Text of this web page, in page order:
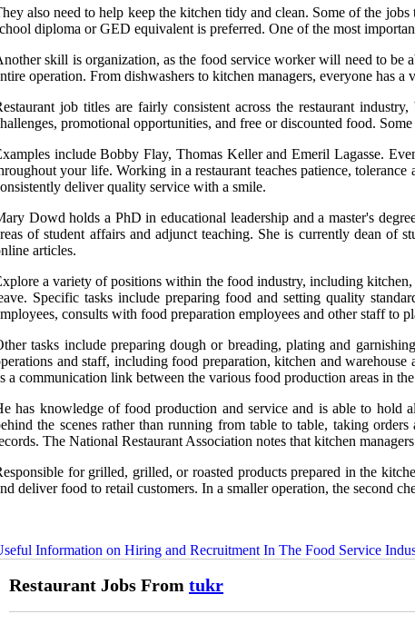
also need to help keep the kitchen tidy and clean. Some of the
diploma or GED equivalent is preferred. One of the most
skill is organization, as the food service worker will need to be
operation. From dishwashers to kitchen managers, everyone has
job titles are fairly consistent across the restaurant
promotional opportunities, and free or discounted food.
include Bobby Flay, Thomas Keller and Emeril Lagasse.
your life. Working in a restaurant teaches patience,
deliver quality service with a smile.
Dowd holds a PhD in educational leadership and a master's
of student affairs and adjunct teaching. She is currently dean of
articles.
a variety of positions within the food industry, including kitchen,
Specific tasks include preparing food and setting quality
consults with food preparation employees and other staff to
tasks include preparing dough or breading, plating and
and staff, including food preparation, kitchen and
a communication link between the various food production areas in
has knowledge of food production and service and is able to hold
the scenes rather than running from table to table, taking
The National Restaurant Association notes that kitchen
for grilled, grilled, or roasted products prepared in the
deliver food to retail customers. In a smaller operation, the second
Information on Hiring and Recruitment In The Food Service
Restaurant Jobs From tukr